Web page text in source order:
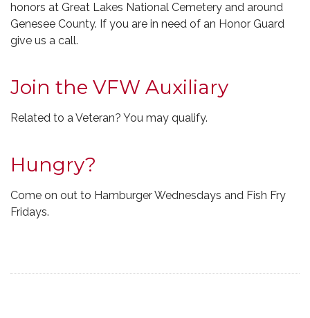
honors at Great Lakes National Cemetery and around
Genesee County. If you are in need of an Honor Guard
give us a call.
Join the VFW Auxiliary
Related to a Veteran? You may qualify.
Hungry?
Come on out to Hamburger Wednesdays and Fish Fry
Fridays.